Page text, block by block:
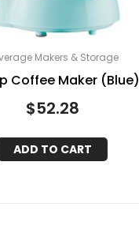
Makers & Storage
Coffee Maker (Blue)
$52.28
ADD TO CART